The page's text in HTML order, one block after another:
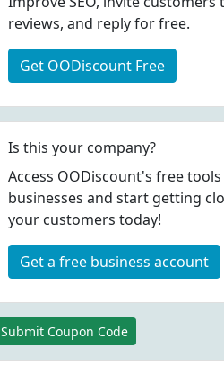
reviews, and reply for free.
Get OODiscount Free
Is this your company?
Access OODiscount's free
businesses and start getting
your customers today!
Get a free business account
Submit Coupon Code